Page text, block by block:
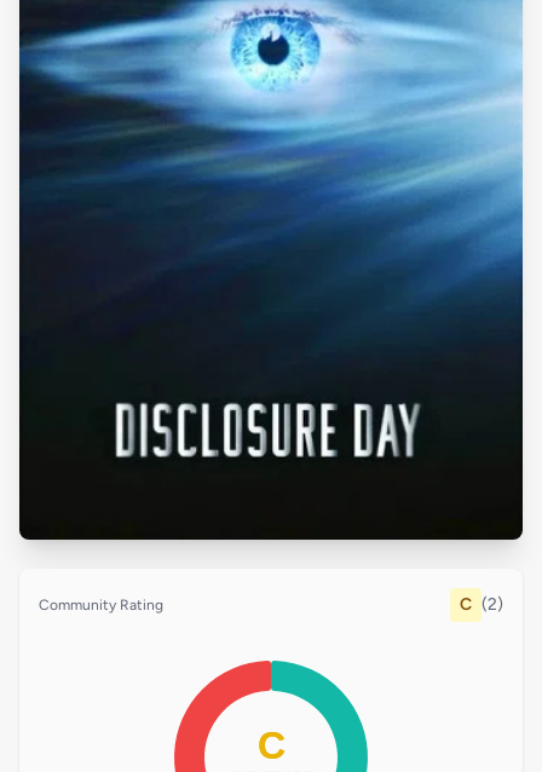
Community Rating C (2)